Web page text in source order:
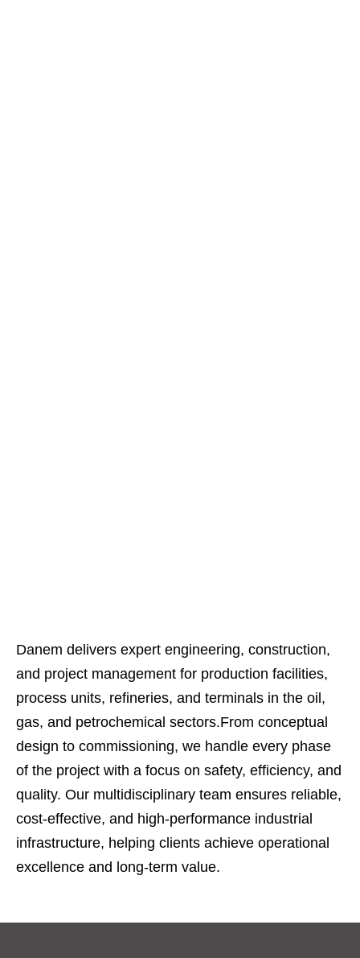
Danem delivers expert engineering, construction,
and project management for production facilities,
process units, refineries, and terminals in the oil,
gas, and petrochemical sectors.From conceptual
design to commissioning, we handle every phase
of the project with a focus on safety, efficiency, and
quality. Our multidisciplinary team ensures reliable,
cost-effective, and high-performance industrial
infrastructure, helping clients achieve operational
excellence and long-term value.